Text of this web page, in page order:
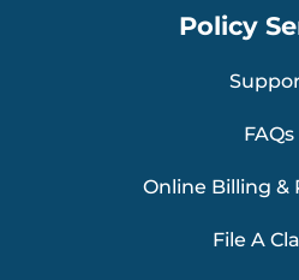
Policy
FAQs
Online Billing &
File A